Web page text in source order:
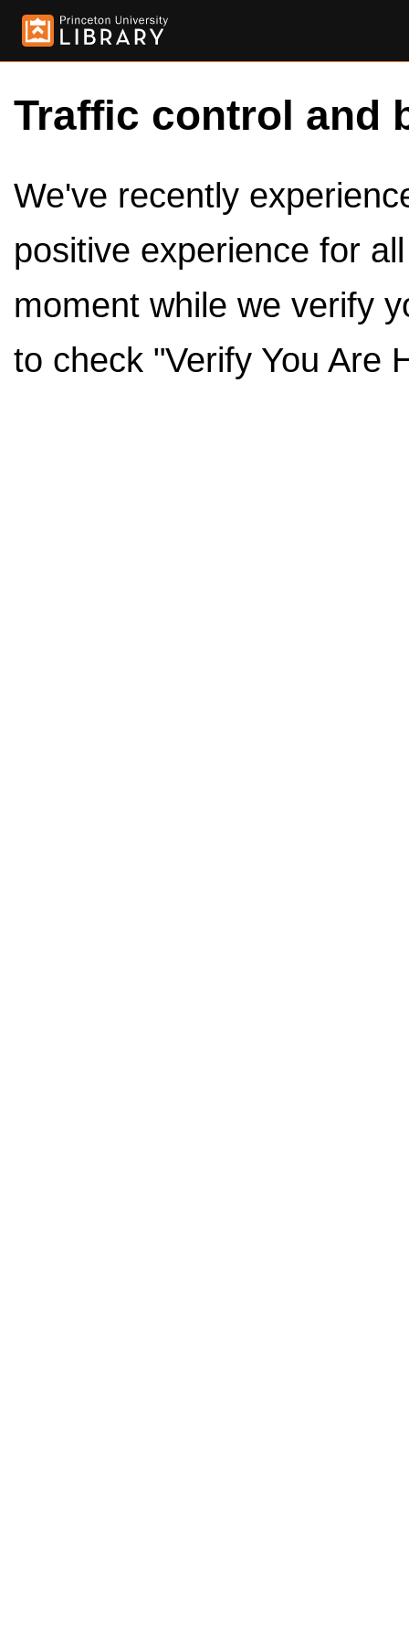
Traffic control and
We've recently
positive experience for
moment while we verify
to check "Verify You Are